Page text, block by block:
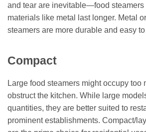
and tear are inevitable—food steamers
materials like metal last longer. Metal
steamers are more durable and easy
Compact
Large food steamers might occupy too
obstruct the kitchen. While large
quantities, they are better suited to
prominent establishments. Compact/